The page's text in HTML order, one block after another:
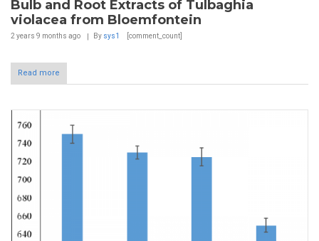
Bulb and Root Extracts of Tulbaghia
violacea from Bloemfontein
2 years 9 months ago By sys1 [comment_count]
Read more